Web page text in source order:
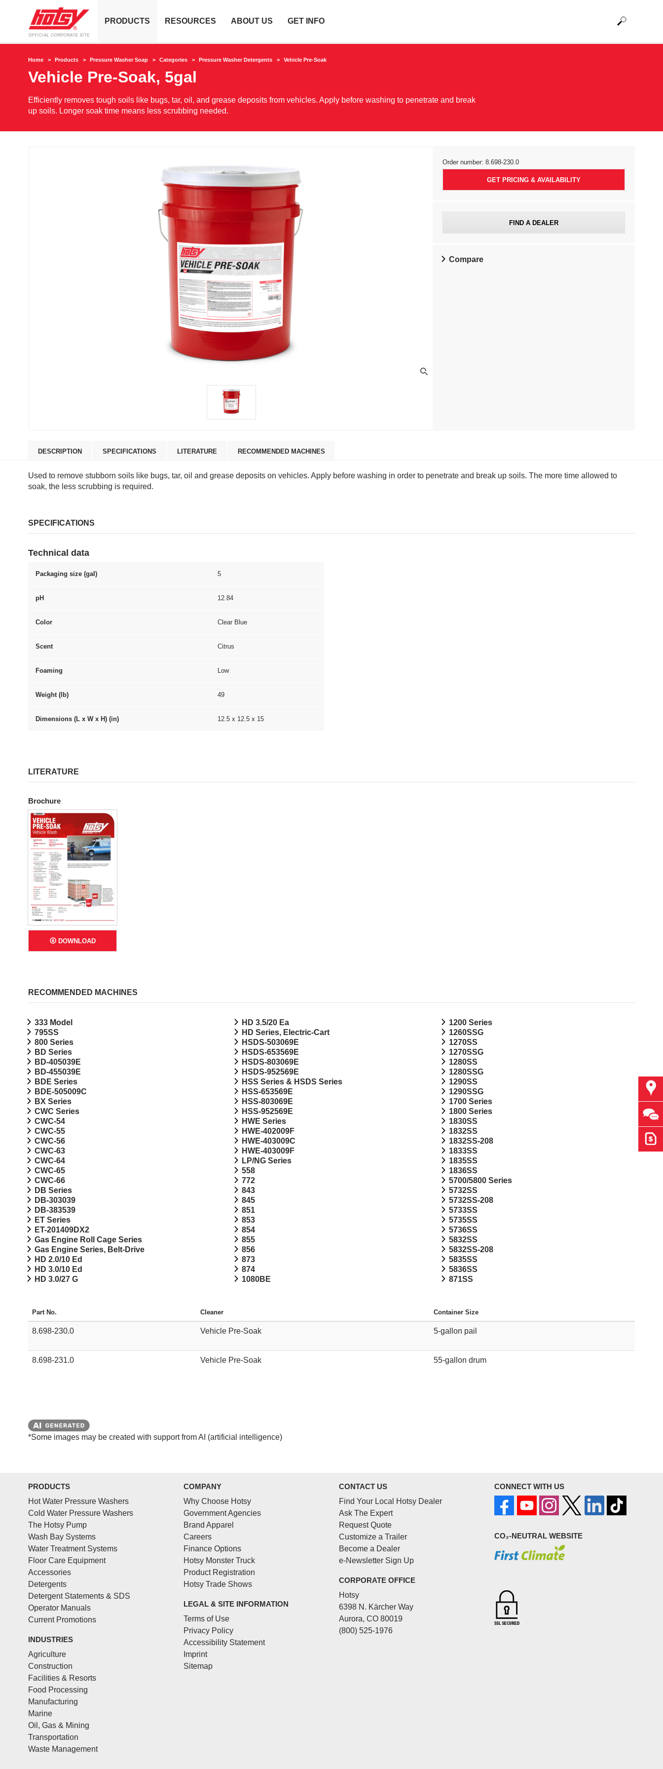
PRODUCTS RESOURCES ABOUT US GET INFO
Home Products Pressure Washer Soap Categories Pressure Washer Detergents Vehicle Pre-Soak
Vehicle Pre-Soak, 5gal
Efficiently removes tough soils like bugs, tar, oil, and grease deposits from vehicles. Apply before washing to penetrate and break
up soils. Longer soak time means less scrubbing needed.
Order number: 8.698-230.0
GET PRICING & AVAILABILITY
FIND A DEALER
Compare
DESCRIPTION SPECIFICATIONS LITERATURE RECOMMENDED MACHINES
Used to remove stubborn soils like bugs, tar, oil and grease deposits on vehicles. Apply before washing in order to penetrate and break up soils. The more time allowed to
soak, the less scrubbing is required.
SPECIFICATIONS
Technical data
Packaging size (gal) 5
pH 12.84
Color Clear Blue
Scent Citrus
Foaming Low
Weight (lb) 49
Dimensions (L x W x H) (in) 12.5 x 12.5 x 15
LITERATURE
Brochure
DOWNLOAD
RECOMMENDED MACHINES
333 Model
795SS
800 Series
BD Series
BD-405039E
BD-455039E
BDE Series
BDE-505009C
BX Series
CWC Series
CWC-54
CWC-55
CWC-56
CWC-63
CWC-64
CWC-65
CWC-66
DB Series
DB-303039
DB-383539
ET Series
ET-201409DX2
Gas Engine Roll Cage Series
Gas Engine Series, Belt-Drive
HD 2.0/10 Ed
HD 3.0/10 Ed
HD 3.0/27 G
HD 3.5/20 Ea
HD Series, Electric-Cart
HSDS-503069E
HSDS-653569E
HSDS-803069E
HSDS-952569E
HSS Series & HSDS Series
HSS-653569E
HSS-803069E
HSS-952569E
HWE Series
HWE-402009F
HWE-403009C
HWE-403009F
LP/NG Series
558
772
843
845
851
853
854
855
856
873
874
1080BE
1200 Series
1260SSG
1270SS
1270SSG
1280SS
1280SSG
1290SS
1290SSG
1700 Series
1800 Series
1830SS
1832SS
1832SS-208
1833SS
1835SS
1836SS
5700/5800 Series
5732SS
5732SS-208
5733SS
5735SS
5736SS
5832SS
5832SS-208
5835SS
5836SS
871SS
Part No. Cleaner Container Size
8.698-230.0 Vehicle Pre-Soak 5-gallon pail
8.698-231.0 Vehicle Pre-Soak 55-gallon drum
Ask
Get
*Some images may be created with support from AI (artificial intelligence)
PRODUCTS
Hot Water Pressure Washers
Cold Water Pressure Washers
The Hotsy Pump
Wash Bay Systems
Water Treatment Systems
Floor Care Equipment
Accessories
Detergents
Detergent Statements & SDS
Operator Manuals
Current Promotions
INDUSTRIES
Agriculture
Construction
Facilities & Resorts
Food Processing
Manufacturing
Marine
Oil, Gas & Mining
Transportation
Waste Management
COMPANY
Why Choose Hotsy
Government Agencies
Brand Apparel
Careers
Finance Options
Hotsy Monster Truck
Product Registration
Hotsy Trade Shows
LEGAL & SITE INFORMATION
Terms of Use
Privacy Policy
Accessibility Statement
Imprint
Sitemap
CONTACT US
Find Your Local Hotsy Dealer
Ask The Expert
Request Quote
Customize a Trailer
Become a Dealer
e-Newsletter Sign Up
CORPORATE OFFICE
Hotsy
6398 N. Kärcher Way
Aurora, CO 80019
(800) 525-1976
CONNECT WITH US
CO₂-NEUTRAL WEBSITE